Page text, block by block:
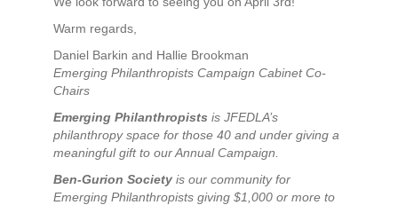
Warm regards,
Daniel Barkin and Hallie Brookman
Emerging Philanthropists Campaign Cabinet Co-
Chairs
Emerging Philanthropists is JFEDLA’s
philanthropy space for those 40 and under giving a
meaningful gift to our Annual Campaign.
Ben-Gurion Society is our community for
Emerging Philanthropists giving $1,000 or more to